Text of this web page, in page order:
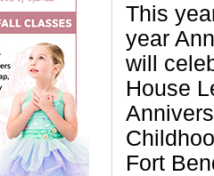
This
year
will
House
Fort